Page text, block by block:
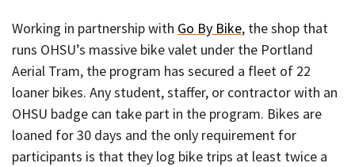
Working in partnership with Go By Bike, the shop that
runs OHSU’s massive bike valet under the Portland
Aerial Tram, the program has secured a fleet of 22
loaner bikes. Any student, staffer, or contractor with an
OHSU badge can take part in the program. Bikes are
loaned for 30 days and the only requirement for
participants is that they log bike trips at least twice a